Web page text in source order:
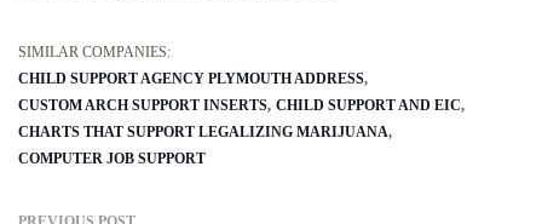
SIMILAR COMPANIES:
CHILD SUPPORT AGENCY PLYMOUTH ADDRESS
CUSTOM ARCH SUPPORT INSERTS CHILD SUPPORT AND EIC
CHARTS THAT SUPPORT LEGALIZING MARIJUANA
COMPUTER JOB SUPPORT